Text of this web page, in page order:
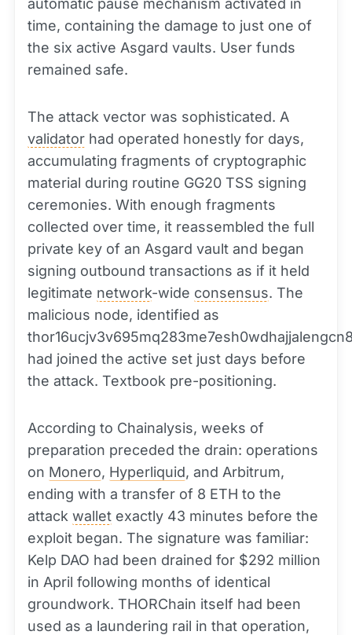
automatic pause mechanism activated in
time, containing the damage to just one of
the six active Asgard vaults. User funds
remained safe.
The attack vector was sophisticated. A
validator had operated honestly for days,
accumulating fragments of cryptographic
material during routine GG20 TSS signing
ceremonies. With enough fragments
collected over time, it reassembled the full
private key of an Asgard vault and began
signing outbound transactions as if it held
legitimate network-wide consensus. The
malicious node, identified as
had joined the active set just days before
the attack. Textbook pre-positioning.
According to Chainalysis, weeks of
preparation preceded the drain: operations
on Monero, Hyperliquid, and Arbitrum,
ending with a transfer of 8 ETH to the
attack wallet exactly 43 minutes before the
exploit began. The signature was familiar:
Kelp DAO had been drained for $292 million
in April following months of identical
groundwork. THORChain itself had been
used as a laundering rail in that operation,